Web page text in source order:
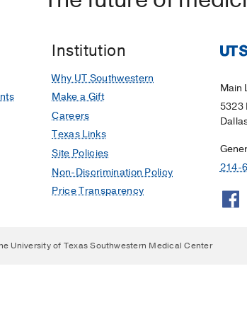
Institution
Why UT Southwestern
Make a Gift
Careers
Texas Links
Site Policies
Non-Discrimination Policy
Price Transparency
Main
5323
214-
University of Texas Southwestern Medical Center